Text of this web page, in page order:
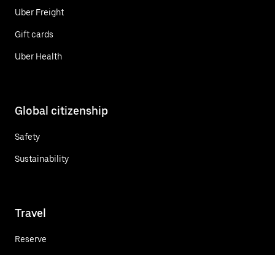
Uber Freight
Gift cards
Uber Health
Global citizenship
Safety
Sustainability
Travel
Reserve